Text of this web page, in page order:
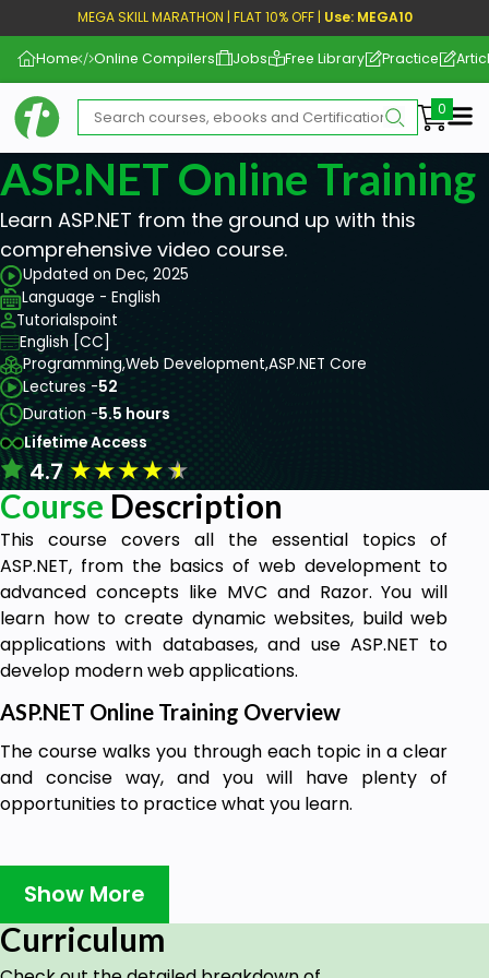
MEGA SKILL MARATHON | FLAT 10% OFF | Use: MEGA10
Home Online Compilers Jobs Free Library Practice
ASP.NET Online Training
Learn ASP.NET from the ground up with this
comprehensive video course.
Updated on Dec, 2025
Language - English
Tutorialspoint
English [CC]
Programming,Web Development,ASP.NET Core
Lectures -52
Duration -5.5 hours
Lifetime Access
4.7★★★★★
Course Description
This course covers all the essential topics of
ASP.NET, from the basics of web development to
advanced concepts like MVC and Razor. You will
learn how to create dynamic websites, build web
applications with databases, and use ASP.NET to
develop modern web applications.
ASP.NET Online Training Overview
The course walks you through each topic in a clear
and concise way, and you will have plenty of
opportunities to practice what you learn.
Why learn ASP.NET?
development framework that can be used to
create a wide variety of web applications. It is used
Show More
Curriculum